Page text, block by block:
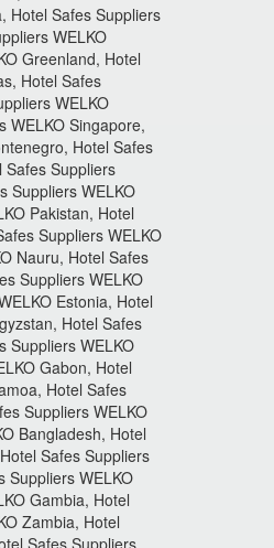
Hotel Safes Suppliers
WELKO
Greenland, Hotel
Hotel Safes
WELKO
WELKO Singapore,
Hotel Safes
Safes Suppliers
Suppliers WELKO
Pakistan, Hotel
Suppliers WELKO
Nauru, Hotel Safes
Suppliers WELKO
Estonia, Hotel
Hotel Safes
Suppliers WELKO
Gabon, Hotel
Hotel Safes
Suppliers WELKO
Bangladesh, Hotel
Safes Suppliers
Suppliers WELKO
Gambia, Hotel
Zambia, Hotel
Safes Suppliers